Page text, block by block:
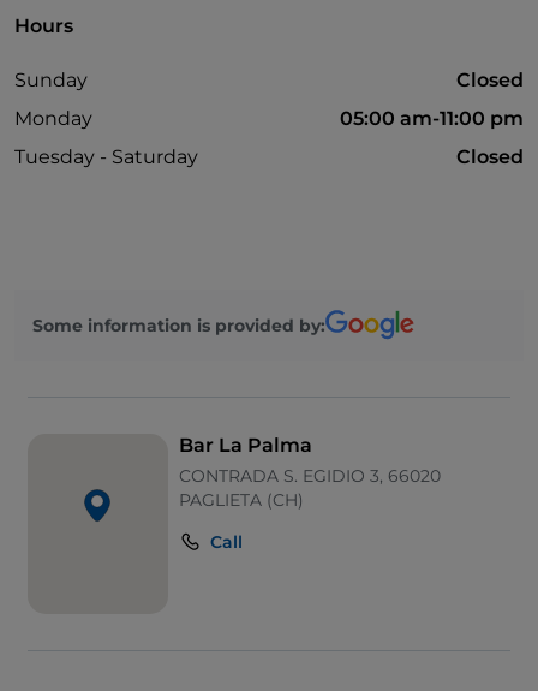
Hours
Sunday
Closed
Monday
05:00 am-11:00 pm
Tuesday - Saturday
Closed
Some information is provided by:
Bar La Palma
CONTRADA S. EGIDIO 3, 66020
PAGLIETA (CH)
Call